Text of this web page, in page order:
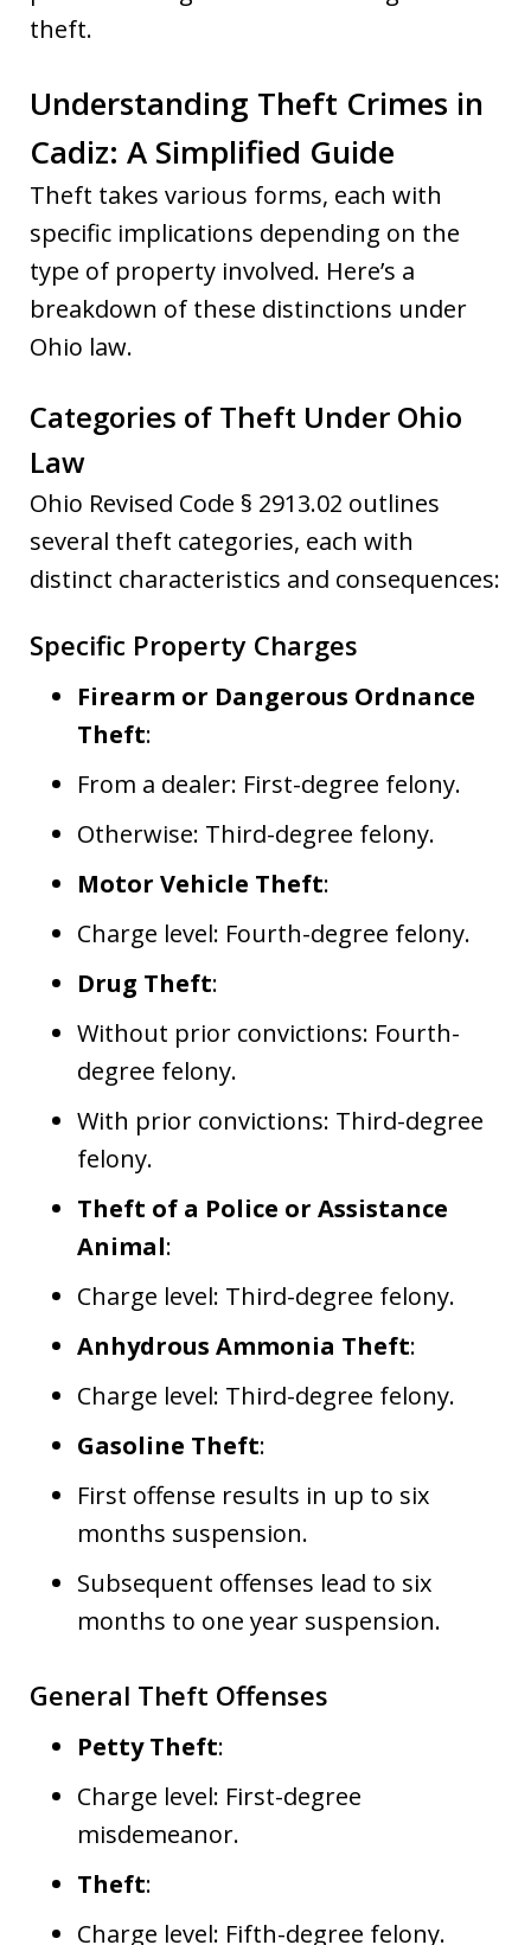
theft.
Understanding Theft Crimes in
Cadiz: A Simplified Guide
Theft takes various forms, each with
specific implications depending on the
type of property involved. Here’s a
breakdown of these distinctions under
Ohio law.
Categories of Theft Under Ohio
Law
Ohio Revised Code § 2913.02 outlines
several theft categories, each with
distinct characteristics and consequences:
Specific Property Charges
Firearm or Dangerous Ordnance
Theft:
From a dealer: First-degree felony.
Otherwise: Third-degree felony.
Motor Vehicle Theft:
Charge level: Fourth-degree felony.
Drug Theft:
Without prior convictions: Fourth-
degree felony.
With prior convictions: Third-degree
felony.
Theft of a Police or Assistance
Animal:
Charge level: Third-degree felony.
Anhydrous Ammonia Theft:
Charge level: Third-degree felony.
Gasoline Theft:
First offense results in up to six
months suspension.
Subsequent offenses lead to six
months to one year suspension.
General Theft Offenses
Petty Theft:
Charge level: First-degree
misdemeanor.
Theft:
Charge level: Fifth-degree felony.